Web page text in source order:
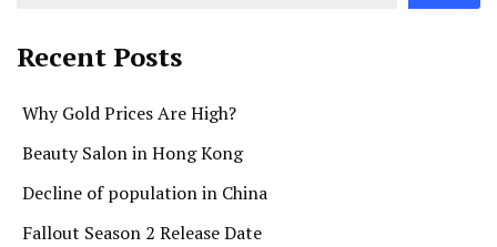
Recent Posts
Why Gold Prices Are High?
Beauty Salon in Hong Kong
Decline of population in China
Fallout Season 2 Release Date